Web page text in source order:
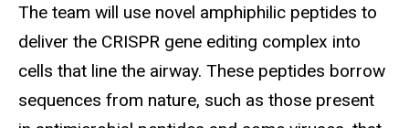
The team will use novel amphiphilic peptides to
deliver the CRISPR gene editing complex into
cells that line the airway. These peptides borrow
sequences from nature, such as those present